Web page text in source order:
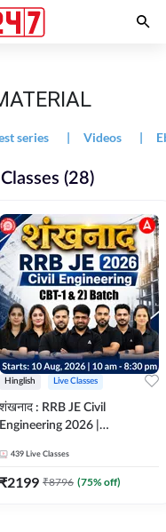
series | Videos |
(28)
Hinglish Live Classes
शंखनाद : RRB JE Civil
Engineering 2026 |
eBooks + Test Series |
Hinglish Online Live Classes
439 Live Classes
₹2199 ₹8796 (75% off)